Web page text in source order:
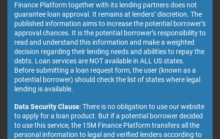
Finance Platform together with its lending partners does not
guarantee loan approval. It remains at lenders’ discretion. The
published information aims to increase the potential borrower’s
approval chances. It is the potential borrower’s responsibility to
read and understand this information and make a weighted
decision regarding their lending needs and abilities to repay the
debts. Loan services are NOT available in ALL US states.
Before submitting a loan request form, the user (known as a
potential borrower) should check the list of states where legal
lending is available.
Data Security Clause: There is no obligation to use our website
to apply for a loan product. But if a potential borrower decided
to use this service, the 15M Finance Platform transfers all the
personal information to legal and verified lenders according to